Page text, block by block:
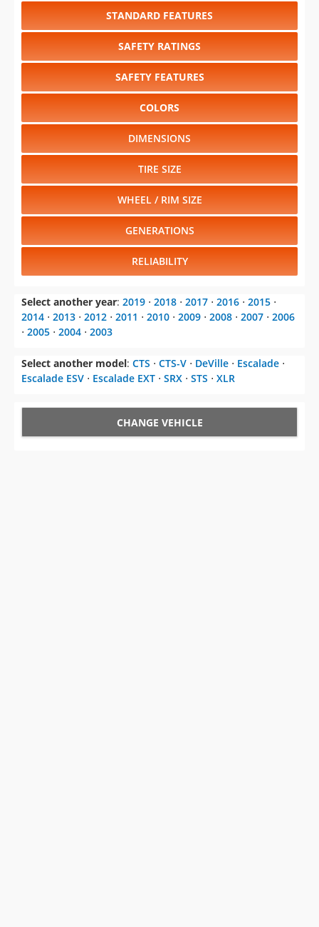
STANDARD FEATURES
SAFETY RATINGS
SAFETY FEATURES
COLORS
DIMENSIONS
TIRE SIZE
WHEEL / RIM SIZE
GENERATIONS
RELIABILITY
Select another year: 2019 ⋅ 2018 ⋅ 2017 ⋅ 2016 ⋅ 2015 ⋅
2014 ⋅ 2013 ⋅ 2012 ⋅ 2011 ⋅ 2010 ⋅ 2009 ⋅ 2008 ⋅ 2007 ⋅ 2006
⋅ 2005 ⋅ 2004 ⋅ 2003
Select another model: CTS ⋅ CTS-V ⋅ DeVille ⋅ Escalade ⋅
Escalade ESV ⋅ Escalade EXT ⋅ SRX ⋅ STS ⋅ XLR
CHANGE VEHICLE